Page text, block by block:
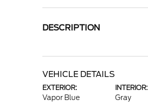
DESCRIPTION
VEHICLE DETAILS
EXTERIOR:
Vapor Blue
INTERIOR:
Gray